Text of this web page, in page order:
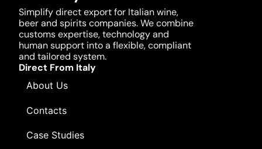
Contacts
Blog
Simplify direct export for Italian wine,
beer and spirits companies. We combine
customs expertise, technology and
human support into a flexible, compliant
and tailored system.
Direct From Italy
About Us
Contacts
Case Studies